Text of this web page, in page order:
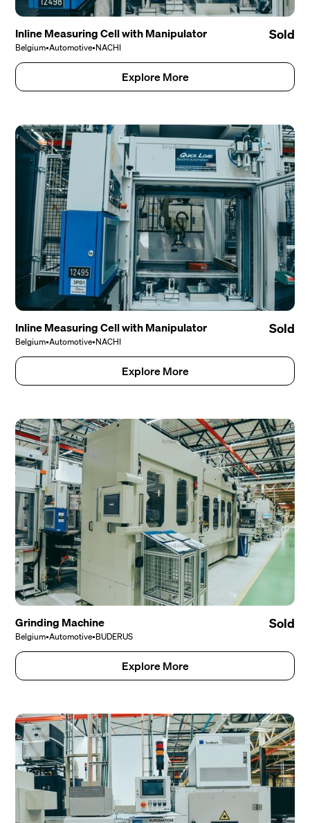
Inline Measuring Cell with Manipulator
Belgium•Automotive•NACHI
Sold
Explore More
Inline Measuring Cell with Manipulator
Belgium•Automotive•NACHI
Sold
Explore More
Grinding Machine
Belgium•Automotive•BUDERUS
Sold
Explore More